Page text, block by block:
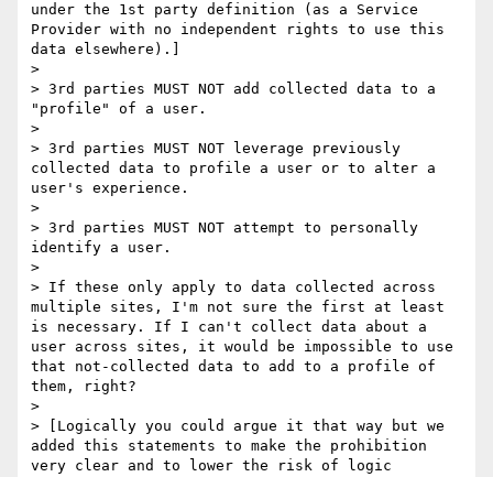
under the 1st party definition (as a Service
Provider with no independent rights to use this
data elsewhere).]
>
> 3rd parties MUST NOT add collected data to a
"profile" of a user.
>
> 3rd parties MUST NOT leverage previously
collected data to profile a user or to alter a
user's experience.
>
> 3rd parties MUST NOT attempt to personally
identify a user.
>
> If these only apply to data collected across
multiple sites, I'm not sure the first at least
is necessary. If I can't collect data about a
user across sites, it would be impossible to use
that not-collected data to add to a profile of
them, right?
>
> [Logically you could argue it that way but we
added this statements to make the prohibition
very clear and to lower the risk of logic